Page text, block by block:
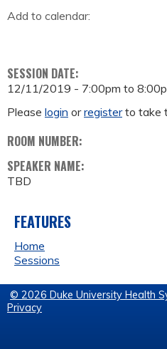
Add to calendar:
SESSION DATE:
12/11/2019 - 7:00pm to
Please login orregisterto take
ROOM NUMBER:
SPEAKER NAME:
TBD
FEATURES
Home
Sessions
© 2026 Duke University Health
Privacy